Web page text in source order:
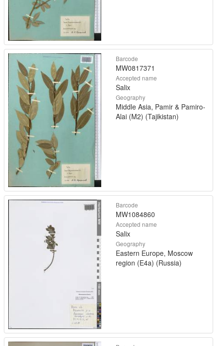
Barcode
MW0817371
Accepted name
Salix
Geography
Middle Asia, Pamir & Pamiro-
Alai (M2) (Tajikistan)
Barcode
MW1084860
Accepted name
Salix
Geography
Eastern Europe, Moscow
region (E4a) (Russia)